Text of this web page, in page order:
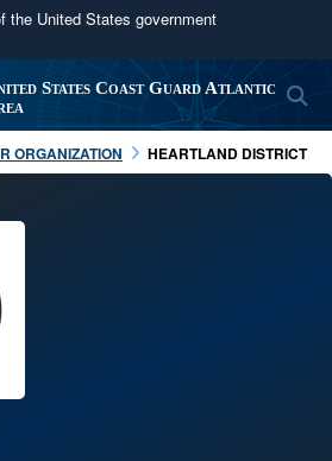
the United States government
use .mil
belongs to an official U.S.
Defense organization in the United
websites use HTTPS
.mil website. Share sensitive
on official, secure websites.
States Coast Guard Atlantic
ORGANIZATION HEARTLAND DISTRICT